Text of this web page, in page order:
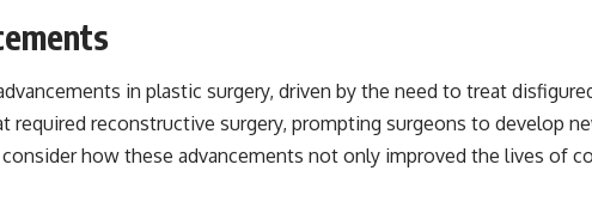
in plastic surgery, driven by the need to treat
required reconstructive surgery, prompting surgeons to develop
consider how these advancements not only improved the lives of